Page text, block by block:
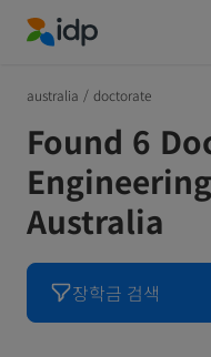
australia / doctorate
Found 6
Australia
장학금 검색